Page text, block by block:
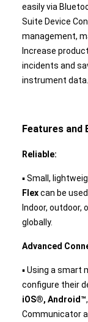
easily via
Suite Device
management,
Increase
incidents and
instrument data.
Features and
Reliable:
▪ Small,
Flexcan be
Indoor, outdoor,
globally.
Advanced
▪ Using a smart
configure their
iOS®, Android™
Communicator